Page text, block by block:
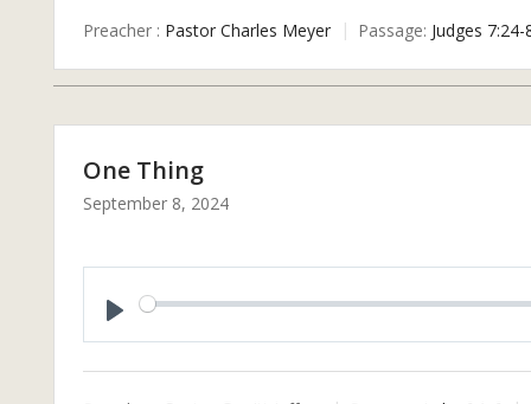
Y
Preacher : Pastor Charles Meyer Passage: Judges 7:24-
One Thing
September 8, 2024